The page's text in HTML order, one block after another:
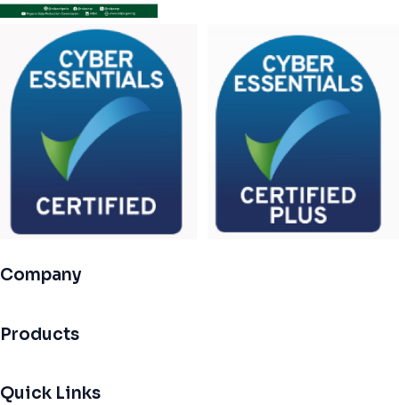
Company
Products
Quick Links